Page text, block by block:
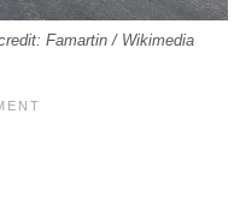
Famartin / Wikimedia